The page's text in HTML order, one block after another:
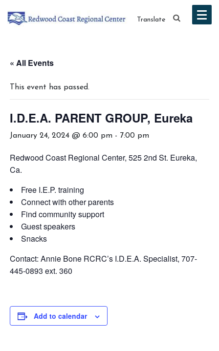
Translate
« All Events
This event has passed.
I.D.E.A. PARENT GROUP, Eureka
January 24, 2024 @ 6:00 pm - 7:00 pm
Redwood Coast Regional Center, 525 2nd St. Eureka,
Ca.
Free I.E.P. training
Connect with other parents
Find community support
Guest speakers
Snacks
Contact: Annie Bone RCRC’s I.D.E.A. Specialist, 707-
445-0893 ext. 360
Add to calendar